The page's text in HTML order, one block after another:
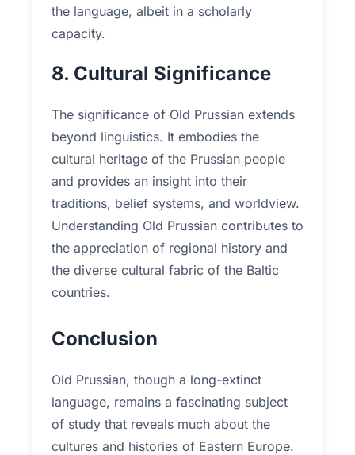
the language, albeit in a scholarly
capacity.
8. Cultural Significance
The significance of Old Prussian extends
beyond linguistics. It embodies the
cultural heritage of the Prussian people
and provides an insight into their
traditions, belief systems, and worldview.
Understanding Old Prussian contributes to
the appreciation of regional history and
the diverse cultural fabric of the Baltic
countries.
Conclusion
Old Prussian, though a long-extinct
language, remains a fascinating subject
of study that reveals much about the
cultures and histories of Eastern Europe.